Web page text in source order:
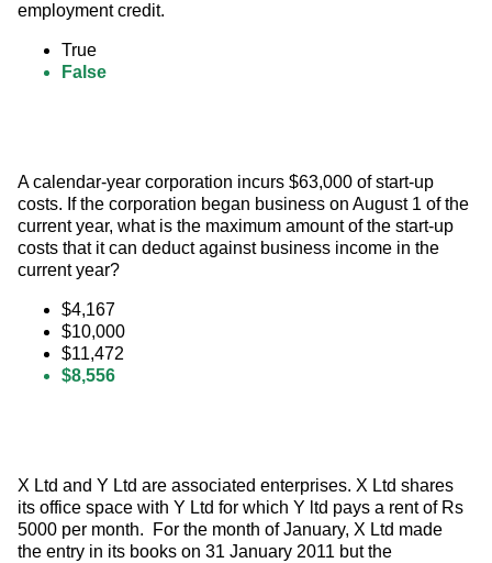
employment credit.
True
False
A calendar-year corporation incurs $63,000 of start-up
costs. If the corporation began business on August 1 of the
current year, what is the maximum amount of the start-up
costs that it can deduct against business income in the
current year?
$4,167
$10,000
$11,472
$8,556
X Ltd and Y Ltd are associated enterprises. X Ltd shares
its office space with Y Ltd for which Y ltd pays a rent of Rs
5000 per month.  For the month of January, X Ltd made
the entry in its books on 31 January 2011 but the